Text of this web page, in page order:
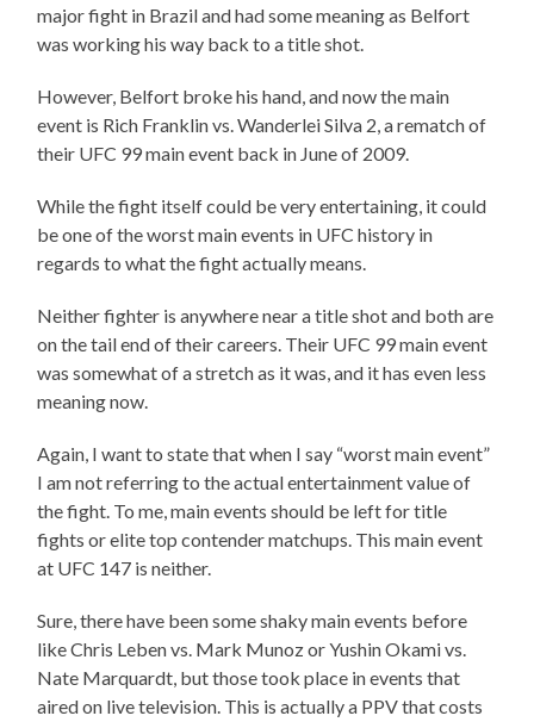
major fight in Brazil and had some meaning as Belfort
was working his way back to a title shot.
However, Belfort broke his hand, and now the main
event is Rich Franklin vs. Wanderlei Silva 2, a rematch of
their UFC 99 main event back in June of 2009.
While the fight itself could be very entertaining, it could
be one of the worst main events in UFC history in
regards to what the fight actually means.
Neither fighter is anywhere near a title shot and both are
on the tail end of their careers. Their UFC 99 main event
was somewhat of a stretch as it was, and it has even less
meaning now.
Again, I want to state that when I say “worst main event”
I am not referring to the actual entertainment value of
the fight. To me, main events should be left for title
fights or elite top contender matchups. This main event
at UFC 147 is neither.
Sure, there have been some shaky main events before
like Chris Leben vs. Mark Munoz or Yushin Okami vs.
Nate Marquardt, but those took place in events that
aired on live television. This is actually a PPV that costs